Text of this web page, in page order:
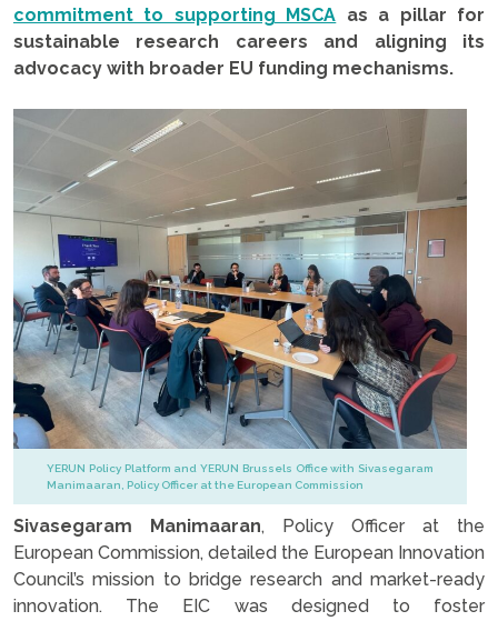
commitment to supporting MSCA as a pillar for
sustainable research careers and aligning its
advocacy with broader EU funding mechanisms.
YERUN Policy Platform and YERUN Brussels Office with Sivasegaram
Manimaaran, Policy Officer at the European Commission
Sivasegaram Manimaaran, Policy Officer at the
European Commission, detailed the European Innovation
Council’s mission to bridge research and market-ready
innovation. The EIC was designed to foster